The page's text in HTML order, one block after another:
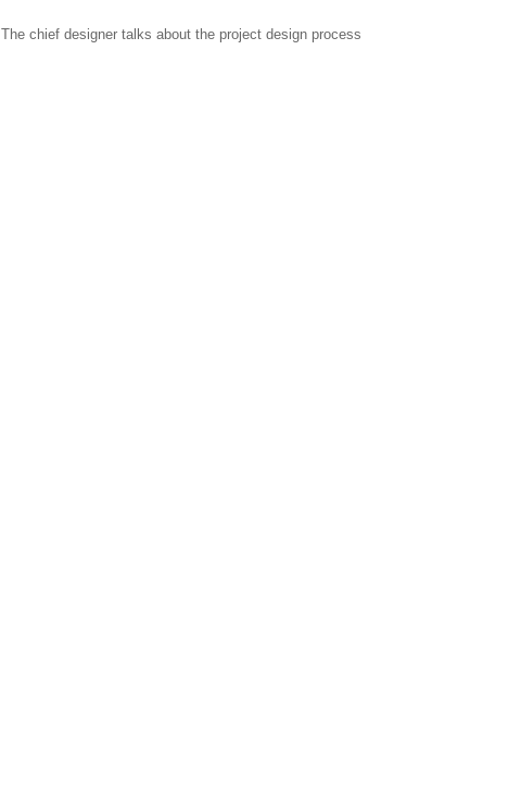
The chief designer talks about the project design process